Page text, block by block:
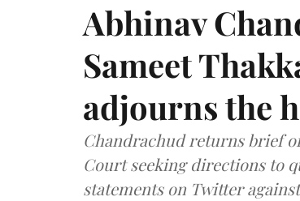
Abhinav
Sameet
adjourns the
Chandrachud returns brief
Court seeking directions to
statements on Twitter